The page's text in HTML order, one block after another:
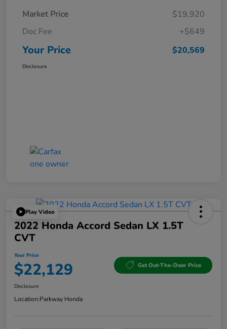
Market Price
$19,920
Doc Fee
+$649
Your Price $20,569
Disclosure
Play Video
2022 Honda Accord Sedan LX 1.5T
CVT
Your Price
$22,129 Get Out-The-Door Price
Disclosure
Location:Parkway Honda